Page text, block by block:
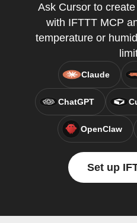
Ask Cursor to
with IFTTT MCP
temperature or
Claude
ChatGPT
OpenClaw
Set up